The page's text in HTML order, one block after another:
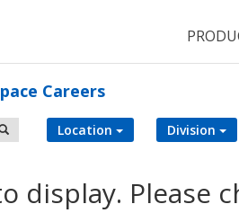
Careers
Location Division
display. Please